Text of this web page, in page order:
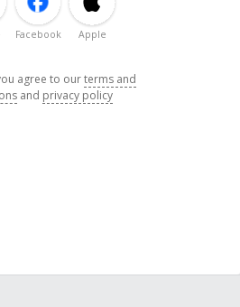
Facebook Apple
agree to ourterms and
and privacy policy